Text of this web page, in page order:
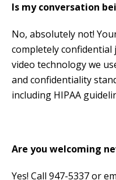
Is my conversation
No, absolutely not!
completely
video technology we
and confidentiality
including HIPAA
Are you welcoming
Yes! Call 947-5337 or